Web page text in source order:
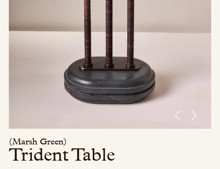
The Quarry House
Media Kit
(Marsh Green)
Trident Table